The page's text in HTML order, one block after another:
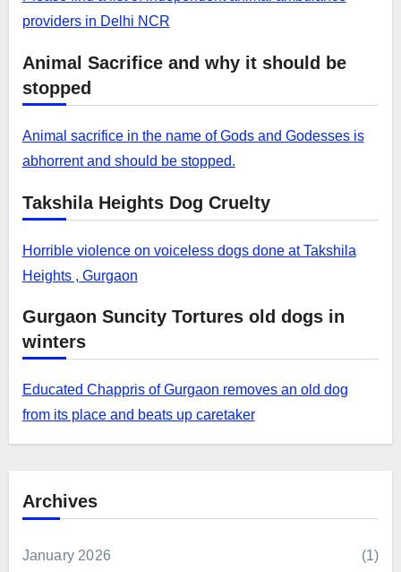
providers in Delhi NCR
Animal Sacrifice and why it should be
stopped
Animal sacrifice in the name of Gods and Godesses is
abhorrent and should be stopped.
Takshila Heights Dog Cruelty
Horrible violence on voiceless dogs done at Takshila
Heights , Gurgaon
Gurgaon Suncity Tortures old dogs in
winters
Educated Chappris of Gurgaon removes an old dog
from its place and beats up caretaker
Archives
January 2026 (1)